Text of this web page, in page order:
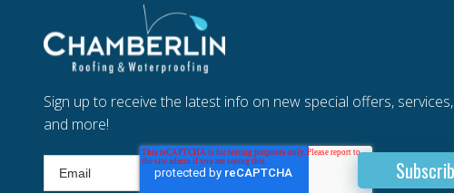
Sign up to receive the latest info on new special offers,
and more!